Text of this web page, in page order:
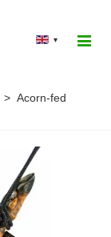
▾
> Acorn-fed